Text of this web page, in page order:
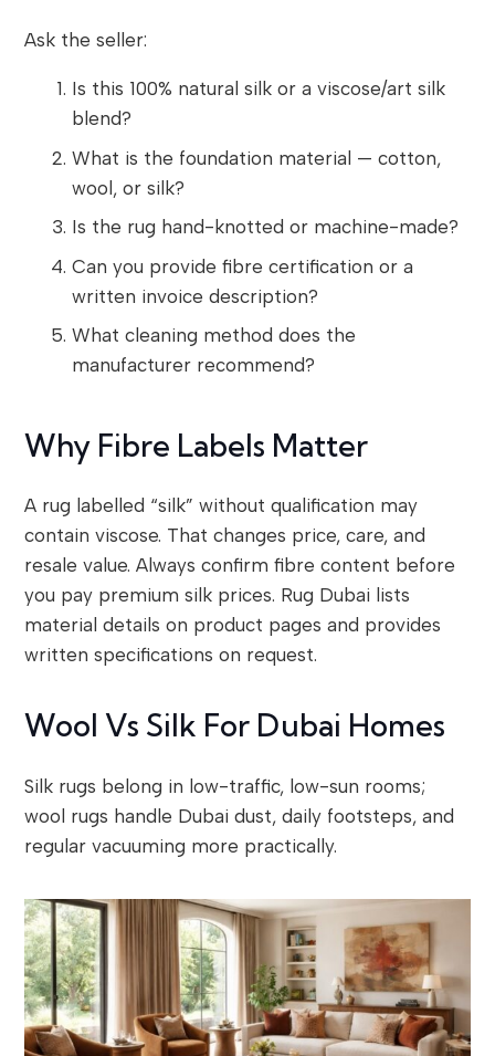
Ask the seller:
Is this 100% natural silk or a viscose/art silk
blend?
What is the foundation material — cotton,
wool, or silk?
Is the rug hand-knotted or machine-made?
Can you provide fibre certification or a
written invoice description?
What cleaning method does the
manufacturer recommend?
Why Fibre Labels Matter
A rug labelled “silk” without qualification may
contain viscose. That changes price, care, and
resale value. Always confirm fibre content before
you pay premium silk prices. Rug Dubai lists
material details on product pages and provides
written specifications on request.
Wool Vs Silk For Dubai Homes
Silk rugs belong in low-traffic, low-sun rooms;
wool rugs handle Dubai dust, daily footsteps, and
regular vacuuming more practically.